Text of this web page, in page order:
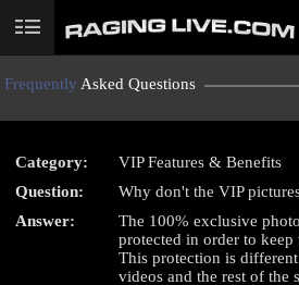
User
Frequently Asked Questions
Category:
VIP Features & Benefits
Question:
Why don't the VIP
Answer:
The 100% exclusive
protected in order to
This protection is
videos and the rest of the
LIMITED TIME